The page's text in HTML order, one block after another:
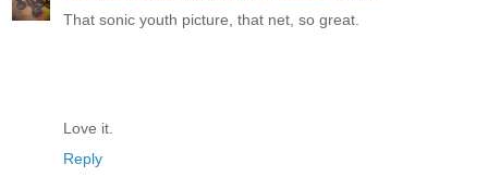
That sonic youth picture, that net, so great.
Love it.
Reply